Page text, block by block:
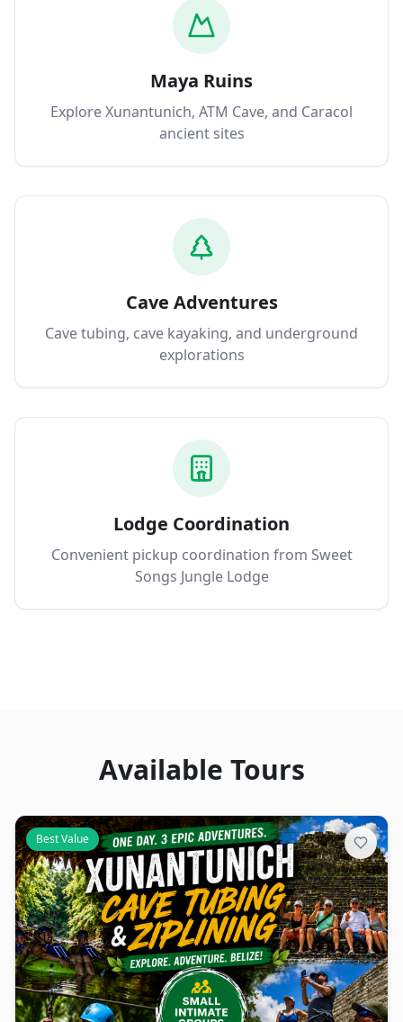
Maya Ruins
Explore Xunantunich, ATM Cave, and Caracol
ancient sites
Cave Adventures
Cave tubing, cave kayaking, and underground
explorations
Lodge Coordination
Convenient pickup coordination from Sweet
Songs Jungle Lodge
Available Tours
Best Value